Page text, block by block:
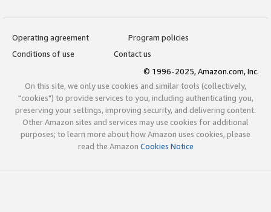
Operating agreement
Program policies
Conditions of use
Contact us
© 1996-2025, Amazon.com, Inc.
On this site, we only use cookies and similar tools (collectively,
"cookies") to provide services to you, including authenticating you,
preserving your settings, improving security, and delivering content.
Other Amazon sites and services may use cookies for additional
purposes; to learn more about how Amazon uses cookies, please
read the Amazon Cookies Notice